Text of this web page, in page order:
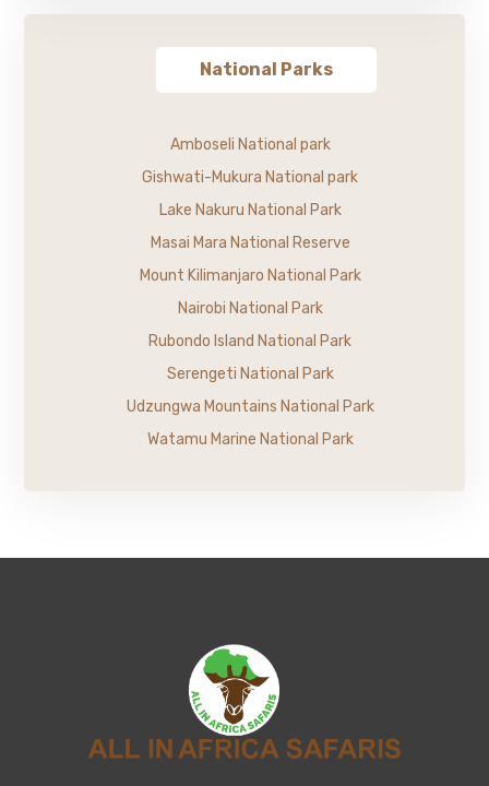
National Parks
Amboseli National park
Gishwati-Mukura National park
Lake Nakuru National Park
Masai Mara National Reserve
Mount Kilimanjaro National Park
Nairobi National Park
Rubondo Island National Park
Serengeti National Park
Udzungwa Mountains National Park
Watamu Marine National Park